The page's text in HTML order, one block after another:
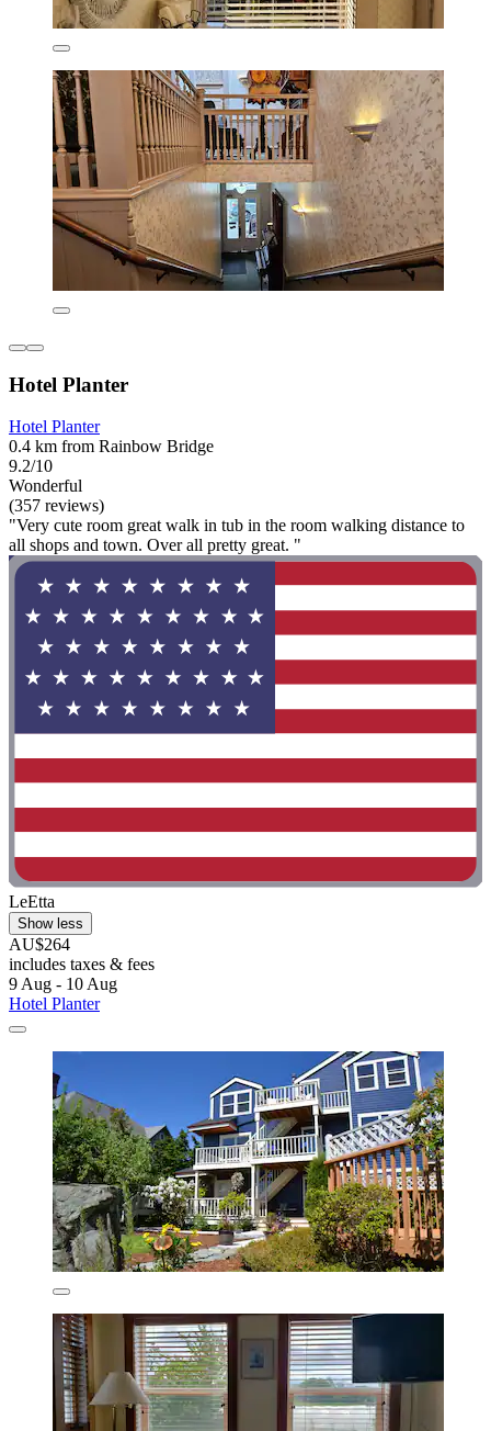
Hotel Planter
Hotel Planter
0.4 km from Rainbow Bridge
9.2/10
Wonderful
(357 reviews)
"Very cute room great walk in tub in the room walking distance to
all shops and town. Over all pretty great. "
LeEtta
Show less
AU$264
includes taxes & fees
9 Aug - 10 Aug
Hotel Planter